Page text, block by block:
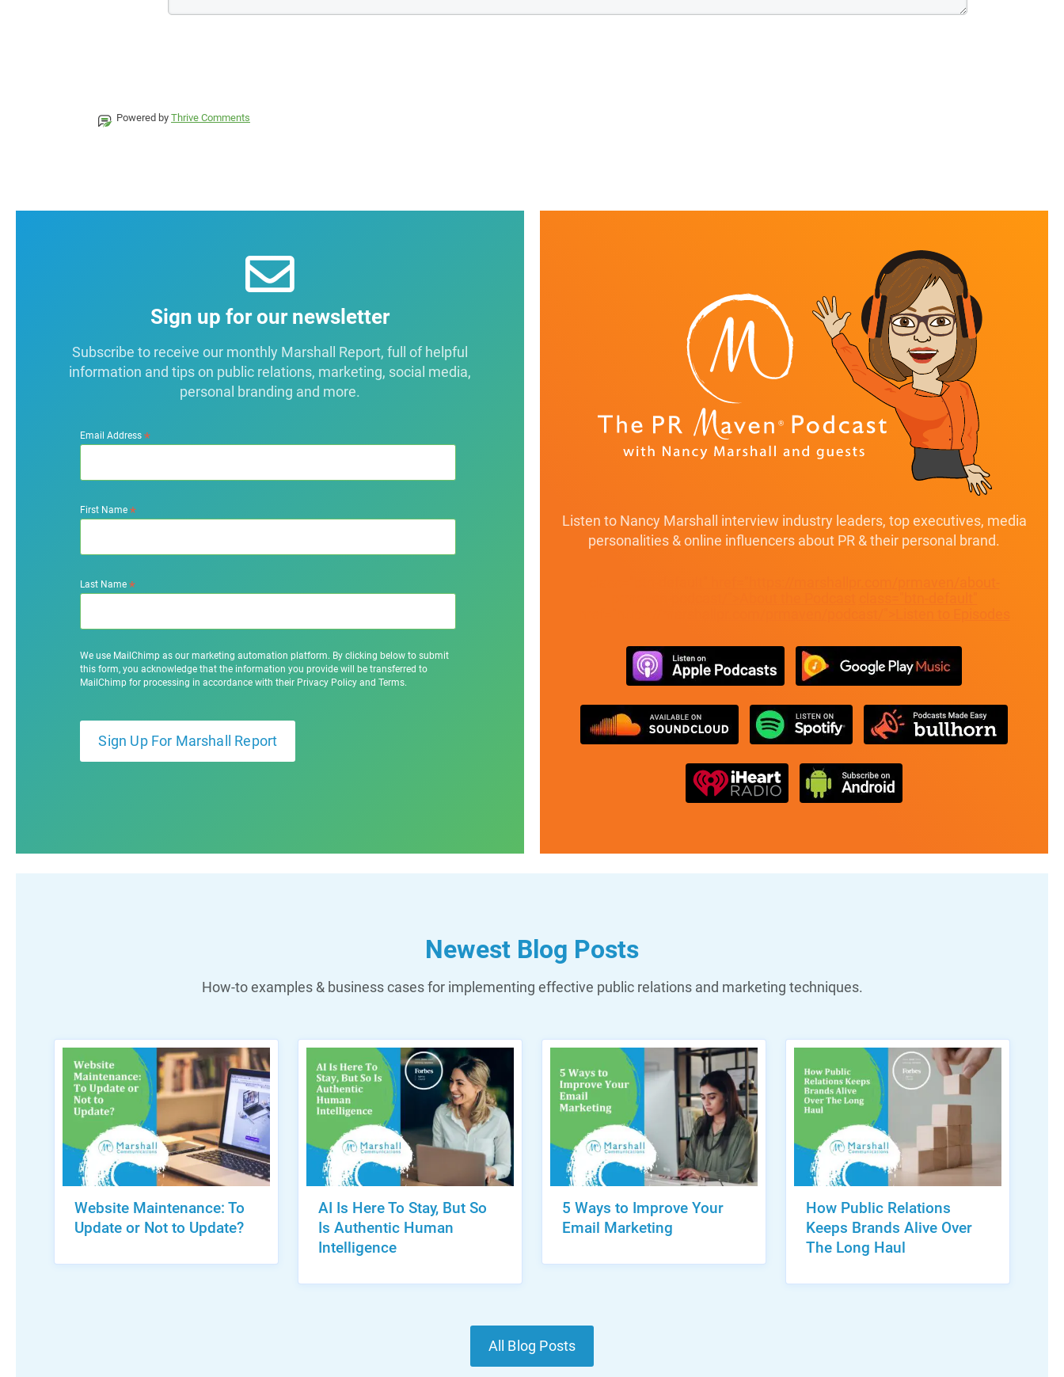
Powered by Thrive Comments
Sign up for our newsletter
Subscribe to receive our monthly Marshall Report, full of helpful
information and tips on public relations, marketing, social media,
personal branding and more.
Email Address*
First Name*
Last Name*
We use MailChimp as our marketing automation platform. By clicking below to submit
this form, you acknowledge that the information you provide will be transferred to
MailChimp for processing in accordance with their Privacy Policy and Terms.
Listen to Nancy Marshall interview industry leaders, top executives, media
personalities & online influencers about PR & their personal brand.
Newest Blog Posts
How-to examples & business cases for implementing effective public relations and marketing techniques.
Website Maintenance: To
Update or Not to Update?
AI Is Here To Stay, But So
Is Authentic Human
Intelligence
5 Ways to Improve Your
Email Marketing
How Public Relations
Keeps Brands Alive Over
The Long Haul
All Blog Posts